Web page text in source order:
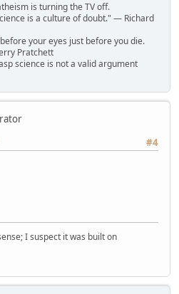
is turning the TV off.
is a culture of doubt." ― Richard
your eyes just before you die.
Pratchett
science is not a valid argument
#4
I suspect it was built on